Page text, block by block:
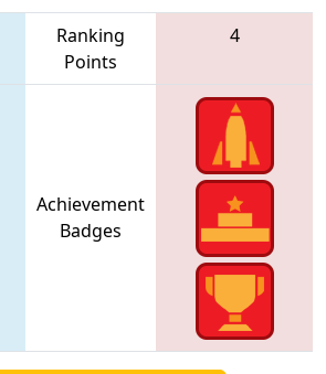
Ranking
Points
4
Achievement
Badges